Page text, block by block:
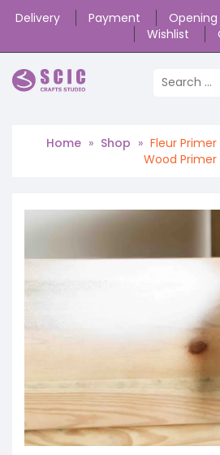
Delivery Payment Opening
Wishlist
Home » Shop » Fleur Primer
Wood Primer